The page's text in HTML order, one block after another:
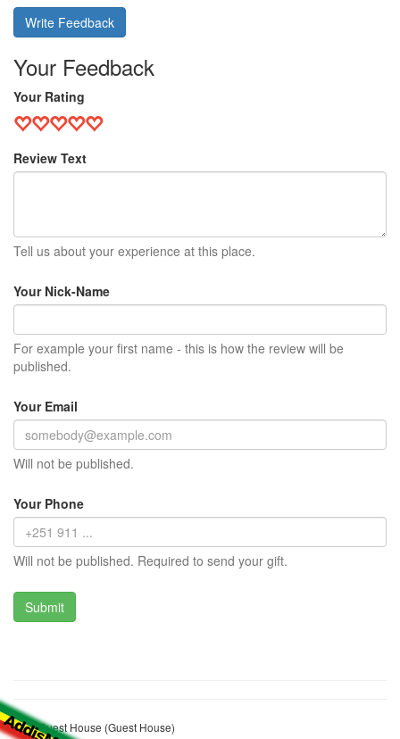
Write Feedback
Your Feedback
Your Rating
Review Text
Tell us about your experience at this place.
Your Nick-Name
For example your first name - this is how the review will be
published.
Your Email
Will not be published.
Your Phone
Will not be published. Required to send your gift.
Bole Guest House (Guest House)